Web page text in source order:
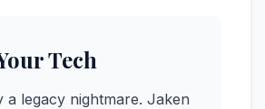
Tech
a legacy nightmare. Jaken